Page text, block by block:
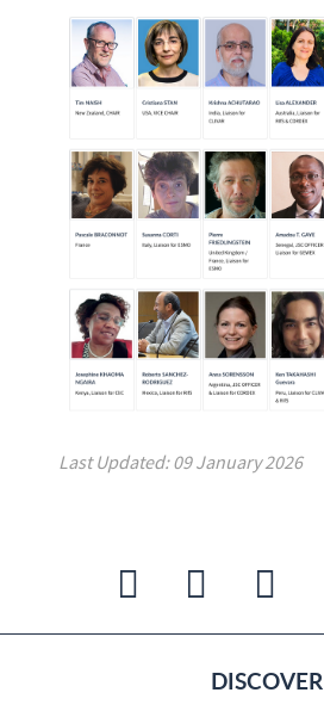
Last Updated: 09 January 2026
DISCOVER